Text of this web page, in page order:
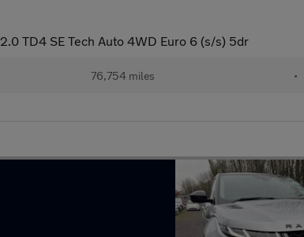
2.0 TD4 SE Tech Auto 4WD Euro 6 (s/s) 5dr
76,754 miles •